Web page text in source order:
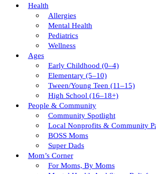
Health
Allergies
Mental Health
Pediatrics
Wellness
Ages
Early Childhood (0–4)
Elementary (5–10)
Tween/young Teen (11–15)
High School (16–18+)
People & Community
Community Spotlight
Local Nonprofits & Community
BOSS Moms
Super Dads
Mom’s Corner
For Moms, By Moms